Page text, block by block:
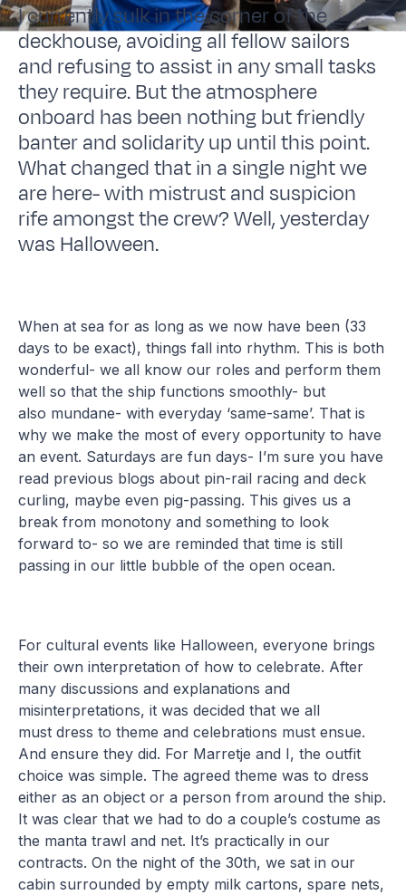
I currently sulk in the corner of the
deckhouse, avoiding all fellow sailors
and refusing to assist in any small tasks
they require. But the atmosphere
onboard has been nothing but friendly
banter and solidarity up until this point.
What changed that in a single night we
are here- with mistrust and suspicion
rife amongst the crew? Well, yesterday
was Halloween.
When at sea for as long as we now have been (33
days to be exact), things fall into rhythm. This is both
wonderful- we all know our roles and perform them
well so that the ship functions smoothly- but
also mundane- with everyday ‘same-same’. That is
why we make the most of every opportunity to have
an event. Saturdays are fun days- I’m sure you have
read previous blogs about pin-rail racing and deck
curling, maybe even pig-passing. This gives us a
break from monotony and something to look
forward to- so we are reminded that time is still
passing in our little bubble of the open ocean.
For cultural events like Halloween, everyone brings
their own interpretation of how to celebrate. After
many discussions and explanations and
misinterpretations, it was decided that we all
must dress to theme and celebrations must ensue.
And ensure they did. For Marretje and I, the outfit
choice was simple. The agreed theme was to dress
either as an object or a person from around the ship.
It was clear that we had to do a couple’s costume as
the manta trawl and net. It’s practically in our
contracts. On the night of the 30th, we sat in our
cabin surrounded by empty milk cartons, spare nets,